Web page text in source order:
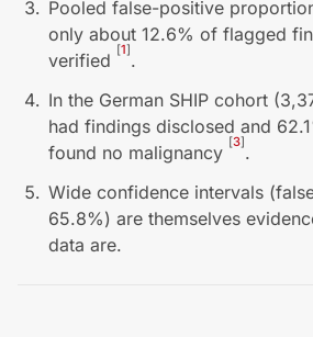
Pooled false-positive
only about 12.6% of flagged
verified [1].
In the German SHIP cohort
had findings disclosed and
found no malignancy [3].
Wide confidence intervals
65.8%) are themselves
data are.